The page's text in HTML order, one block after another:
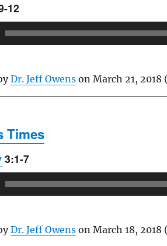
12
Dr. Jeff Owens on March 21, 2018
Times
3:1-7
Dr. Jeff Owens on March 18, 2018 (